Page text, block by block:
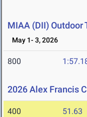
MIAA (DII)
May 1- 3, 2026
800
2026 Alex Francis
400 51.63